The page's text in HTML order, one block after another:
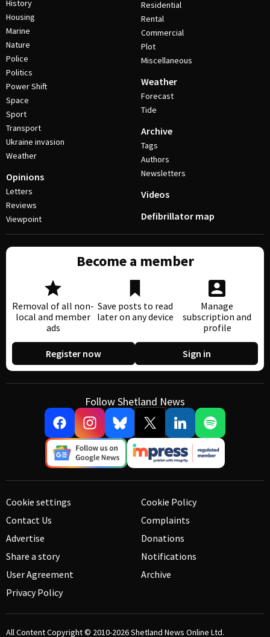
History
Housing
Marine
Nature
Police
Politics
Power Shift
Space
Sport
Transport
Ukraine invasion
Weather
Opinions
Letters
Reviews
Viewpoint
Residential
Rental
Commercial
Plot
Miscellaneous
Weather
Forecast
Tide
Archive
Tags
Authors
Newsletters
Videos
Defibrillator map
Become a member
Removal of all non-
local and member
ads
Save posts to read
later on any device
Manage
subscription and
profile
Register now Sign in
Follow Shetland News
Cookie settings
Contact Us
Advertise
Share a story
User Agreement
Privacy Policy
Cookie Policy
Complaints
Donations
Notifications
Archive
All Content Copyright © 2010-2026Shetland News Online Ltd.